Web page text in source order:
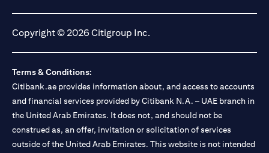
Copyright © 2026 Citigroup Inc.
Terms & Conditions:
Citibank.ae provides information about, and access to accounts
and financial services provided by Citibank N.A. – UAE branch in
the United Arab Emirates. It does not, and should not be
construed as, an offer, invitation or solicitation of services
outside of the United Arab Emirates. This website is not intended